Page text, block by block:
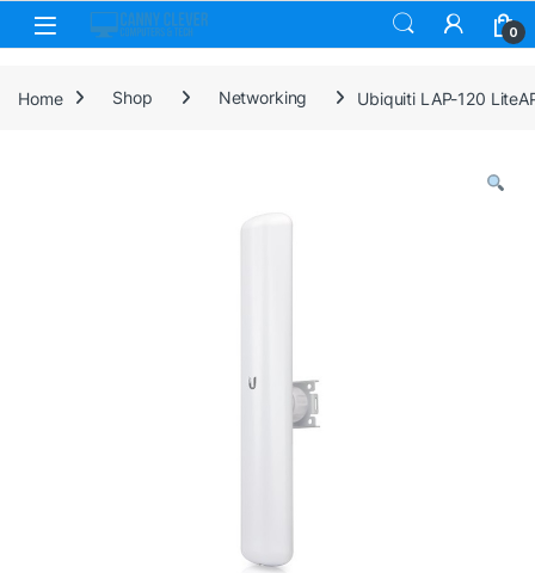
Skip to navigation
Skip to content
0
Home Shop Networking Ubiquiti LAP-120